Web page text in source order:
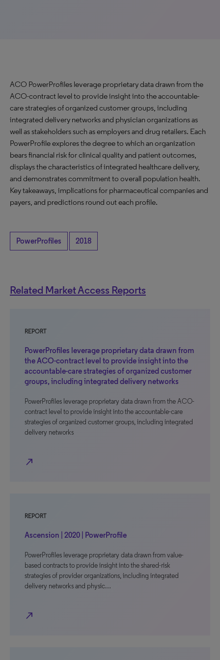
ACO PowerProfiles leverage proprietary data drawn from the
ACO-contract level to provide insight into the accountable-
care strategies of organized customer groups, including
integrated delivery networks and physician organizations as
well as stakeholders such as employers and drug retailers. Each
PowerProfile explores the degree to which an organization
bears financial risk for clinical quality and patient outcomes,
displays the characteristics of integrated healthcare delivery,
and demonstrates commitment to overall population health.
Key takeaways, implications for pharmaceutical companies and
payers, and predictions round out each profile.
PowerProfiles 2018
Related Market Access Reports
REPORT
PowerProfiles leverage proprietary data drawn from
the ACO-contract level to provide insight into the
accountable-care strategies of organized customer
groups, including integrated delivery networks
PowerProfiles leverage proprietary data drawn from the ACO-
contract level to provide insight into the accountable-care
strategies of organized customer groups, including integrated
delivery networks
north_east
REPORT
Ascension | 2020 | PowerProfile
PowerProfiles leverage proprietary data drawn from value-
based contracts to provide insight into the shared-risk
strategies of provider organizations, including integrated
delivery networks and physic…
north_east